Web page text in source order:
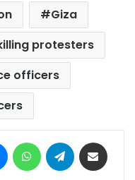
Giza
protesters
officers
MessengerWhatsAppTelegram